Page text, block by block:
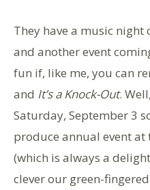
They have a music night
and another event
fun if, like me, you can
and It’s a Knock-Out.
Saturday, September 3
produce annual event
(which is always a
clever our green-